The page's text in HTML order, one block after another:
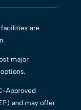
facilities are
major
Approved
and may offer